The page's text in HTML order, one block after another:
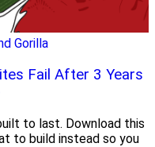
Gorilla
Fail After 3 Years
to last. Download this
to build instead so you